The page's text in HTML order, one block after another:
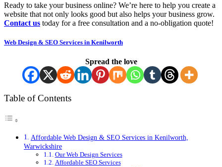
Ready to take your business online? We’re here to help you create a
website that not only looks good but also helps your business grow.
Contact us today for a free consultation and a no-obligation quote!
Web Design & SEO Services in Kenilworth
Spread the love
Table of Contents
Affordable Web Design & SEO Services in Kenilworth,
Warwickshire
Our Web Design Services
Affordable SEO Services